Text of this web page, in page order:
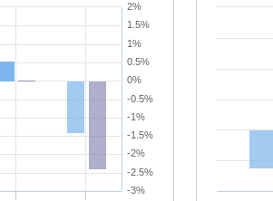
-3%
-2.5%
-2%
-1.5%
-1%
-0.5%
0%
0.5%
1%
1.5%
2%